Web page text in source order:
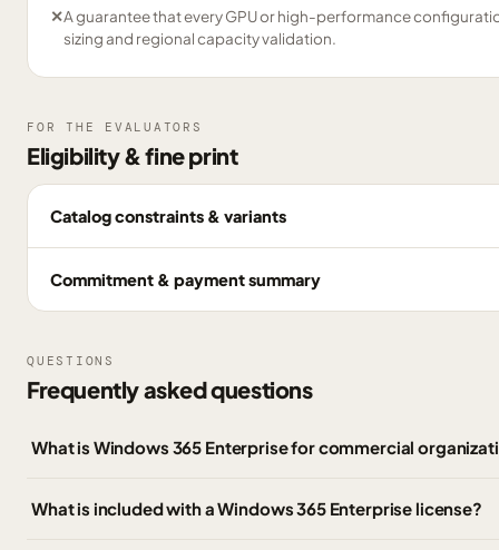
✕A guarantee that every GPU or high-performance
sizing and regional capacity validation.
FOR THE EVALUATORS
Eligibility & fine print
Catalog constraints & variants
Commitment & payment summary
QUESTIONS
Frequently asked questions
What is Windows 365 Enterprise for commercial
What is included with a Windows 365 Enterprise license?